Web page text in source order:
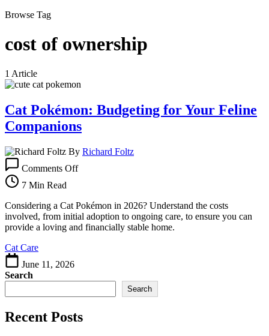
Browse Tag
cost of ownership
1 Article
Cat Pokémon: Budgeting for Your Feline
Companions
By Richard Foltz
Comments OffCat
for
Your
Feline
7 Min Read
Considering a Cat Pokémon in 2026? Understand the costs
involved, from initial adoption to ongoing care, to ensure you can
provide a loving and financially stable home.
Cat Care
June 11, 2026
Search
Search
Recent Posts